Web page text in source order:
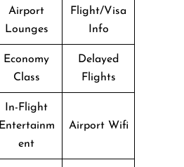
Airport
Lounges
Flight/Visa
Info
Economy
Class
Delayed
Flights
In-Flight
Entertainm
ent
Airport Wifi